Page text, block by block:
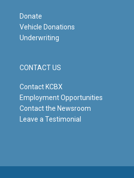
Donate
Vehicle Donations
Underwriting
CONTACT US
Contact KCBX
Employment Opportunities
Contact the Newsroom
Leave a Testimonial